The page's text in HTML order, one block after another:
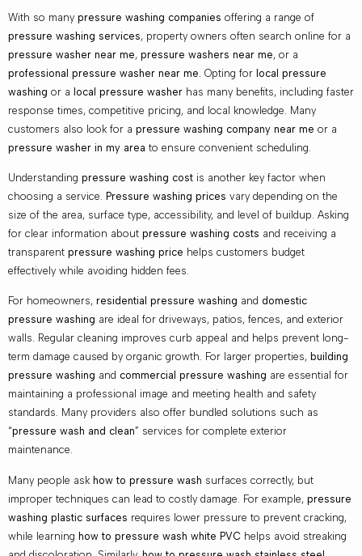
With so many pressure washing companies offering a range of
pressure washing services, property owners often search online for a
pressure washer near me, pressure washers near me, or a
professional pressure washer near me . Opting for local pressure
washing or a local pressure washer has many benefits, including faster
response times, competitive pricing, and local knowledge. Many
customers also look for a pressure washing company near me or a
pressure washer in my area to ensure convenient scheduling.
Understanding pressure washing cost is another key factor when
choosing a service. Pressure washing prices vary depending on the
size of the area, surface type, accessibility, and level of buildup. Asking
for clear information about pressure washing costs and receiving a
transparent pressure washing price helps customers budget
effectively while avoiding hidden fees.
For homeowners, residential pressure washing and domestic
pressure washing are ideal for driveways, patios, fences, and exterior
walls. Regular cleaning improves curb appeal and helps prevent long-
term damage caused by organic growth. For larger properties, building
pressure washing and commercial pressure washing are essential for
maintaining a professional image and meeting health and safety
standards. Many providers also offer bundled solutions such as
“pressure wash and clean” services for complete exterior
maintenance.
Many people ask how to pressure wash surfaces correctly, but
improper techniques can lead to costly damage. For example, pressure
washing plastic surfaces requires lower pressure to prevent cracking,
while learning how to pressure wash white PVC helps avoid streaking